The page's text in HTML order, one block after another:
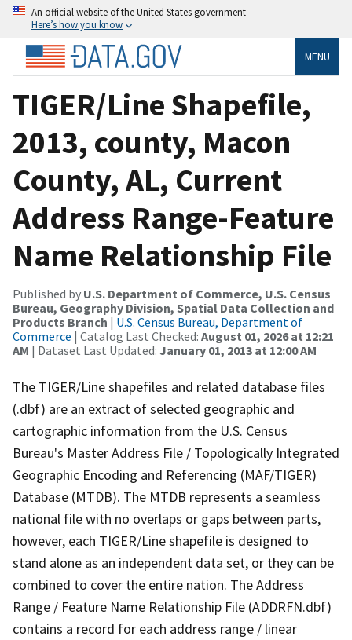
An official website of the United States government
Here’s how you know
MENU
TIGER/Line Shapefile,
2013, county, Macon
County, AL, Current
Address Range-Feature
Name Relationship File
Published by U.S. Department of Commerce, U.S. Census
Bureau, Geography Division, Spatial Data Collection and
Products Branch | U.S. Census Bureau, Department of
Commerce | Catalog Last Checked: August 01, 2026 at 12:21
AM | Dataset Last Updated: January 01, 2013 at 12:00 AM
The TIGER/Line shapefiles and related database files
(.dbf) are an extract of selected geographic and
cartographic information from the U.S. Census
Bureau's Master Address File / Topologically Integrated
Geographic Encoding and Referencing (MAF/TIGER)
Database (MTDB). The MTDB represents a seamless
national file with no overlaps or gaps between parts,
however, each TIGER/Line shapefile is designed to
stand alone as an independent data set, or they can be
combined to cover the entire nation. The Address
Range / Feature Name Relationship File (ADDRFN.dbf)
contains a record for each address range / linear